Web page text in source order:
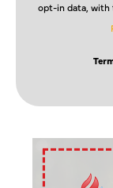
opt-in data, with